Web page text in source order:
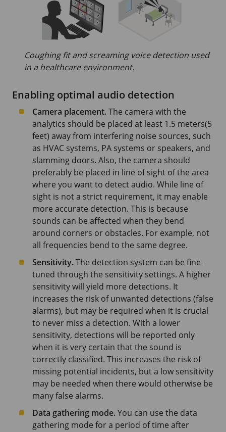
Coughing fit and screaming voice detection used
in a healthcare environment.
Enabling optimal audio detection
Camera placement.The camera with the
analytics should be placed at least 1.5 meters(5
feet) away from interfering noise sources, such
as HVAC systems, PA systems or speakers, and
slamming doors. Also, the camera should
preferably be placed in line of sight of the area
where you want to detect audio. While line of
sight is not a strict requirement, it may enable
more accurate detection. This is because
sounds can be affected when they bend
around corners or obstacles. For example, not
all frequencies bend to the same degree.
Sensitivity.The detection system can be fine-
tuned through the sensitivity settings. A higher
sensitivity will yield more detections. It
increases the risk of unwanted detections (false
alarms), but may be required when it is crucial
to never miss a detection. With a lower
sensitivity, detections will be reported only
when it is very certain that the sound is
correctly classified. This increases the risk of
missing potential incidents, but a low sensitivity
may be needed when there would otherwise be
many false alarms.
Data gathering mode.You can use the data
gathering mode for a period of time after